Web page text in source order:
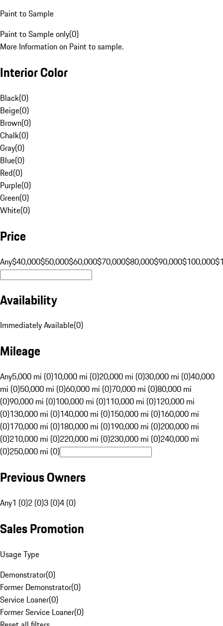
Paint to Sample
Paint to Sample only(0)
More Information on Paint to sample.
Interior Color
Black(0)
Beige(0)
Brown(0)
Chalk(0)
Gray(0)
Blue(0)
Red(0)
Purple(0)
Green(0)
White(0)
Price
Any$40,000$50,000$60,000$70,000$80,000$90,000$100,000
Availability
Immediately Available(0)
Mileage
Any5,000 mi (0)10,000 mi (0)20,000 mi (0)30,000 mi (0)40,000
mi (0)50,000 mi (0)60,000 mi (0)70,000 mi (0)80,000 mi
(0)90,000 mi (0)100,000 mi (0)110,000 mi (0)120,000 mi
(0)130,000 mi (0)140,000 mi (0)150,000 mi (0)160,000 mi
(0)170,000 mi (0)180,000 mi (0)190,000 mi (0)200,000 mi
(0)210,000 mi (0)220,000 mi (0)230,000 mi (0)240,000 mi
(0)250,000 mi (0)
Previous Owners
Any1 (0)2 (0)3 (0)4 (0)
Sales Promotion
Usage Type
Demonstrator(0)
Former Demonstrator(0)
Service Loaner(0)
Former Service Loaner(0)